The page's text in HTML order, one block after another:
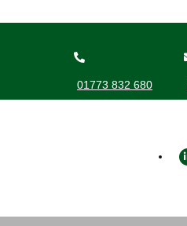
01773 832 680